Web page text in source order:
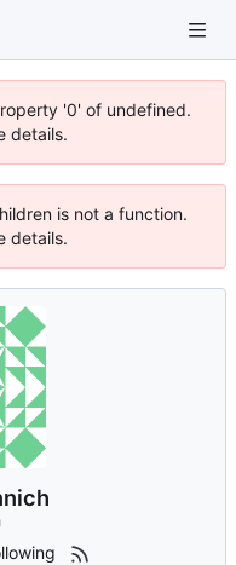
'0' of undefined.
details.
is not a function.
details.